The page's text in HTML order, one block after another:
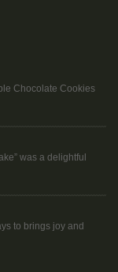
Chocolate Cookies
was a delightful
to brings joy and